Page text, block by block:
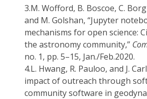
3.M. Wofford, B. Boscoe, C.
and M. Golshan, “Jupyter
mechanisms for open science:
the astronomy community,”
no. 1, pp. 5–15, Jan./Feb.2020.
4.L. Hwang, R. Pauloo, and J.
impact of outreach through
community software in